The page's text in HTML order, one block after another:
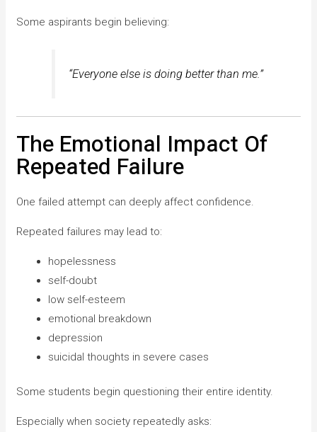
Some aspirants begin believing:
“Everyone else is doing better than me.”
The Emotional Impact Of
Repeated Failure
One failed attempt can deeply affect confidence.
Repeated failures may lead to:
hopelessness
self-doubt
low self-esteem
emotional breakdown
depression
suicidal thoughts in severe cases
Some students begin questioning their entire identity.
Especially when society repeatedly asks: